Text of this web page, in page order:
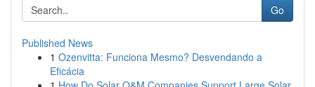
Go
Published News
1 Ozenvitta: Funciona Mesmo? Desvendando a
Eficácia